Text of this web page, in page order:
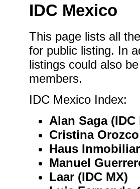
IDC Mexico
This page lists all
for public listing. In
listings could also
members.
IDC Mexico Index:
Alan Saga (IDC
Cristina
Haus
Manuel
Laar (IDC MX)